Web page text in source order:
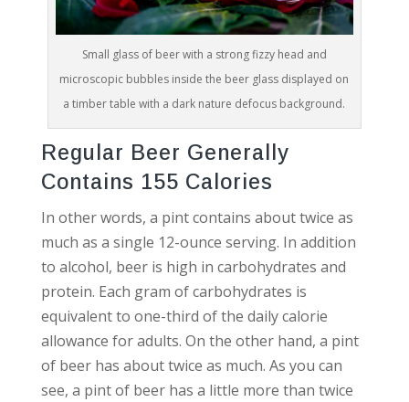
Small glass of beer with a strong fizzy head and
microscopic bubbles inside the beer glass displayed on
a timber table with a dark nature defocus background.
Regular Beer Generally
Contains 155 Calories
In other words, a pint contains about twice as
much as a single 12-ounce serving. In addition
to alcohol, beer is high in carbohydrates and
protein. Each gram of carbohydrates is
equivalent to one-third of the daily calorie
allowance for adults. On the other hand, a pint
of beer has about twice as much. As you can
see, a pint of beer has a little more than twice